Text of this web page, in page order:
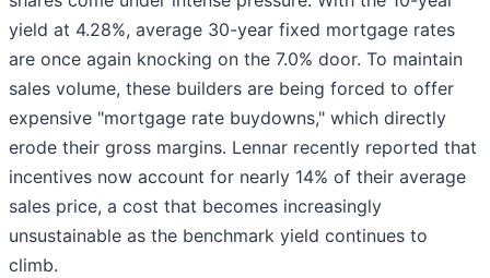
yield at 4.28%, average 30-year fixed mortgage rates
are once again knocking on the 7.0% door. To maintain
sales volume, these builders are being forced to offer
expensive "mortgage rate buydowns," which directly
erode their gross margins. Lennar recently reported that
incentives now account for nearly 14% of their average
sales price, a cost that becomes increasingly
unsustainable as the benchmark yield continues to
climb.